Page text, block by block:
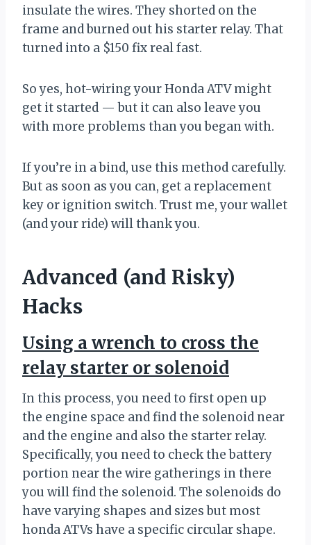
insulate the wires. They shorted on the
frame and burned out his starter relay. That
turned into a $150 fix real fast.
So yes, hot-wiring your Honda ATV might
get it started — but it can also leave you
with more problems than you began with.
If you’re in a bind, use this method carefully.
But as soon as you can, get a replacement
key or ignition switch. Trust me, your wallet
(and your ride) will thank you.
Advanced (and Risky)
Hacks
Using a wrench to cross the
relay starter or solenoid
In this process, you need to first open up
the engine space and find the solenoid near
and the engine and also the starter relay.
Specifically, you need to check the battery
portion near the wire gatherings in there
you will find the solenoid. The solenoids do
have varying shapes and sizes but most
honda ATVs have a specific circular shape.